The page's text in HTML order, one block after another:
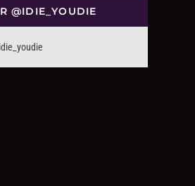
@IDIE_YOUDIE